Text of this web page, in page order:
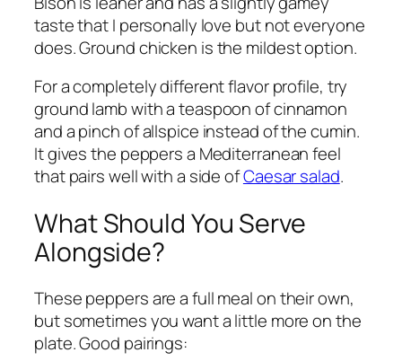
taste that I personally love but not everyone
does. Ground chicken is the mildest option.
For a completely different flavor profile, try
ground lamb with a teaspoon of cinnamon
and a pinch of allspice instead of the cumin.
It gives the peppers a Mediterranean feel
that pairs well with a side ofCaesar salad.
What Should You Serve
Alongside?
These peppers are a full meal on their own,
but sometimes you want a little more on the
plate. Good pairings: